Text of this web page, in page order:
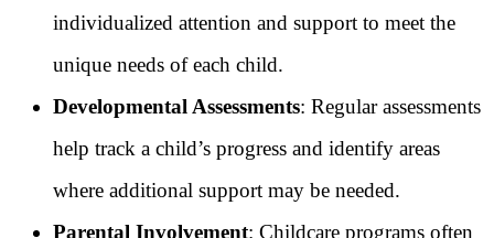
individualized attention and support to meet the
unique needs of each child.
Developmental Assessments: Regular assessments
help track a child’s progress and identify areas
where additional support may be needed.
Parental Involvement: Childcare programs often